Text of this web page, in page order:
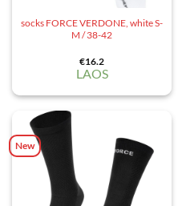
socks FORCE VERDONE, white S-
M / 38-42
€16.2
LAOS
New